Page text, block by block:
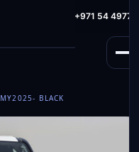
HotLine: +971 54
MY2025- BLACK